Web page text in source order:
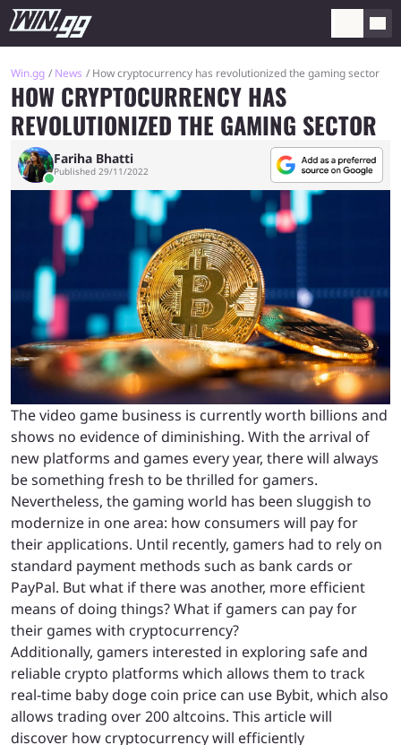
Win.gg News How cryptocurrency has revolutionized the gaming sector
HOW CRYPTOCURRENCY HAS
REVOLUTIONIZED THE GAMING SECTOR
Fariha Bhatti
Published 29/11/2022
The video game business is currently worth billions and
shows no evidence of diminishing. With the arrival of
new platforms and games every year, there will always
be something fresh to be thrilled for gamers.
Nevertheless, the gaming world has been sluggish to
modernize in one area: how consumers will pay for
their applications. Until recently, gamers had to rely on
standard payment methods such as bank cards or
PayPal. But what if there was another, more efficient
means of doing things? What if gamers can pay for
their games with cryptocurrency?
Additionally, gamers interested in exploring safe and
reliable crypto platforms which allows them to track
real-time baby doge coin price can use Bybit, which also
allows trading over 200 altcoins. This article will
discover how cryptocurrency will efficiently